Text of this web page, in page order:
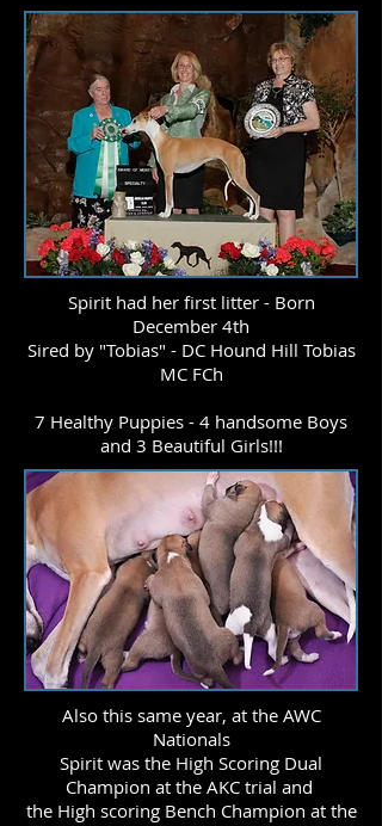
Spirit had her first litter - Born
December 4th
Sired by "Tobias" - DC Hound Hill Tobias
MC FCh
7 Healthy Puppies - 4 handsome Boys
and 3 Beautiful Girls!!!
Also this same year, at the AWC
Nationals
Spirit was the High Scoring Dual
Champion at the AKC trial and
the High scoring Bench Champion at the